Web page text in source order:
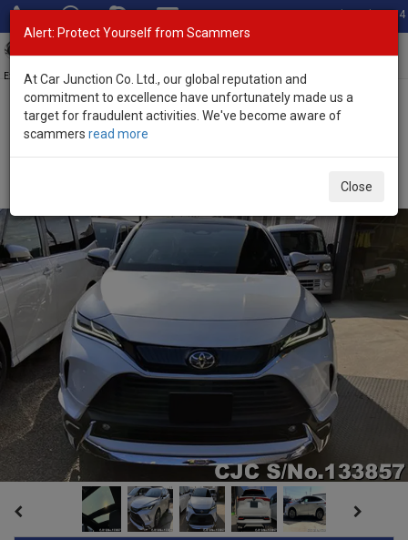
Total Stock: 3054
Exporter of New and Used Japanese Vehicles
Home>Stock>Toyota>
Alert: Protect Yourself from Scammers
At Car Junction Co. Ltd., our global reputation and
commitment to excellence have unfortunately made us a
target for fraudulent activities. We've become aware of
scammers read more
Close